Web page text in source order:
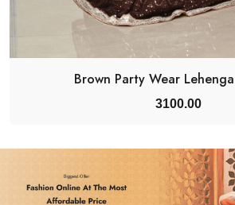
Brown Party Wear
3100.00